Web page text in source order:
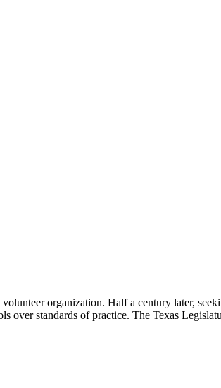
organization. Half a century later,
standards of practice. The Texas